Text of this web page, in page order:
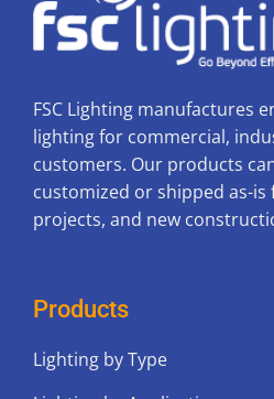
FSC Lighting manufactures
lighting for commercial,
customers. Our products
customized or shipped as-
projects, and new
Products
Lighting by Type